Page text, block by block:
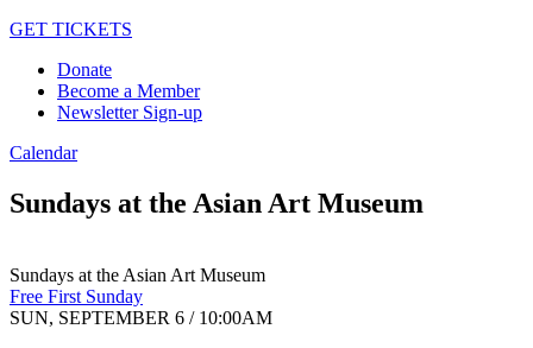
GET TICKETS
Donate
Become a Member
Newsletter Sign-up
Calendar
Sundays at the Asian Art Museum
Sundays at the Asian Art Museum
Free First Sunday
SUN, SEPTEMBER 6 / 10:00AM